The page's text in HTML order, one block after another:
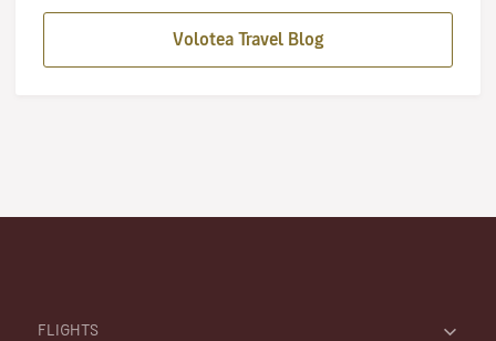
Volotea Travel Blog
FLIGHTS